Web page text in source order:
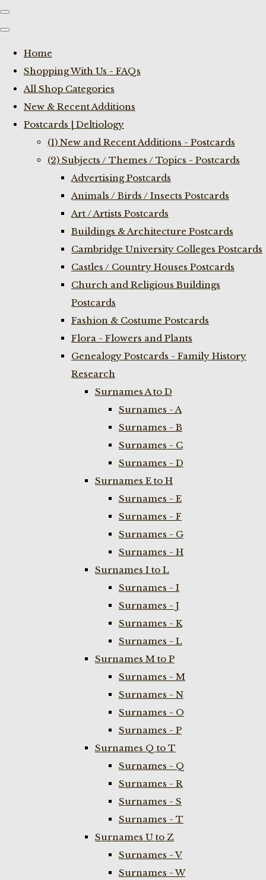
Home
Shopping With Us - FAQs
All Shop Categories
New & Recent Additions
Postcards | Deltiology
(1) New and Recent Additions - Postcards
(2) Subjects / Themes / Topics - Postcards
Advertising Postcards
Animals / Birds / Insects Postcards
Art / Artists Postcards
Buildings & Architecture Postcards
Cambridge University Colleges Postcards
Castles / Country Houses Postcards
Church and Religious Buildings
Postcards
Fashion & Costume Postcards
Flora - Flowers and Plants
Genealogy Postcards - Family History
Research
Surnames A to D
Surnames - A
Surnames - B
Surnames - C
Surnames - D
Surnames E to H
Surnames - E
Surnames - F
Surnames - G
Surnames - H
Surnames I to L
Surnames - I
Surnames - J
Surnames - K
Surnames - L
Surnames M to P
Surnames - M
Surnames - N
Surnames - O
Surnames - P
Surnames Q to T
Surnames - Q
Surnames - R
Surnames - S
Surnames - T
Surnames U to Z
Surnames - V
Surnames - W